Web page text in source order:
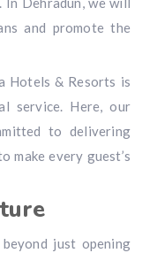
and promote the
Hotels & Resorts is
service. Here, our
to delivering
make every guest’s
just opening